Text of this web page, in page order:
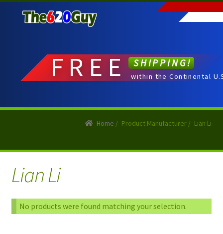
to
to
FREE SHIPPING!
within the Continental
Home / Product Manufacturer / Lian Li
Lian Li
No products were found matching your selection.